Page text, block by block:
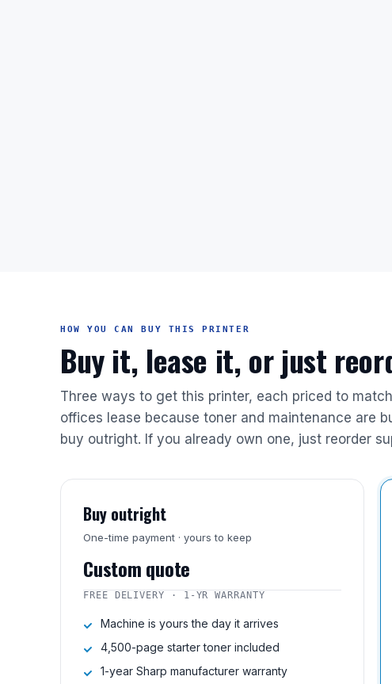
HOW YOU CAN BUY THIS PRINTER
Buy it, lease it, or just
Three ways to get this printer, each priced to
offices lease because toner and maintenance are
buy outright. If you already own one, just reorder
Buy outright
One-time payment · yours to keep
Custom quote
FREE DELIVERY · 1-YR WARRANTY
Machine is yours the day it arrives
4,500-page starter toner included
1-year Sharp manufacturer warranty